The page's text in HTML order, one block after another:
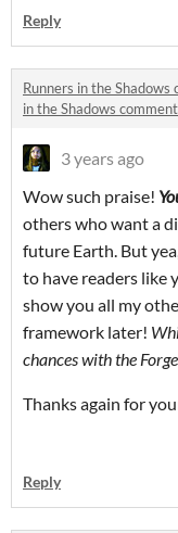
Reply
Runners in the Shadows
in the Shadows
3 years ago
Wow such praise! Y
others who want a
future Earth. But
to have readers like
show you all my
framework later! W
chances with the
Thanks again for
Reply